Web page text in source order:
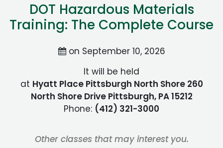
DOT Hazardous Materials
Training: The Complete Course
on September 10, 2026
It will be held
at Hyatt Place Pittsburgh North Shore 260
North Shore Drive Pittsburgh, PA 15212
Phone: (412) 321-3000
Other classes that may interest you.